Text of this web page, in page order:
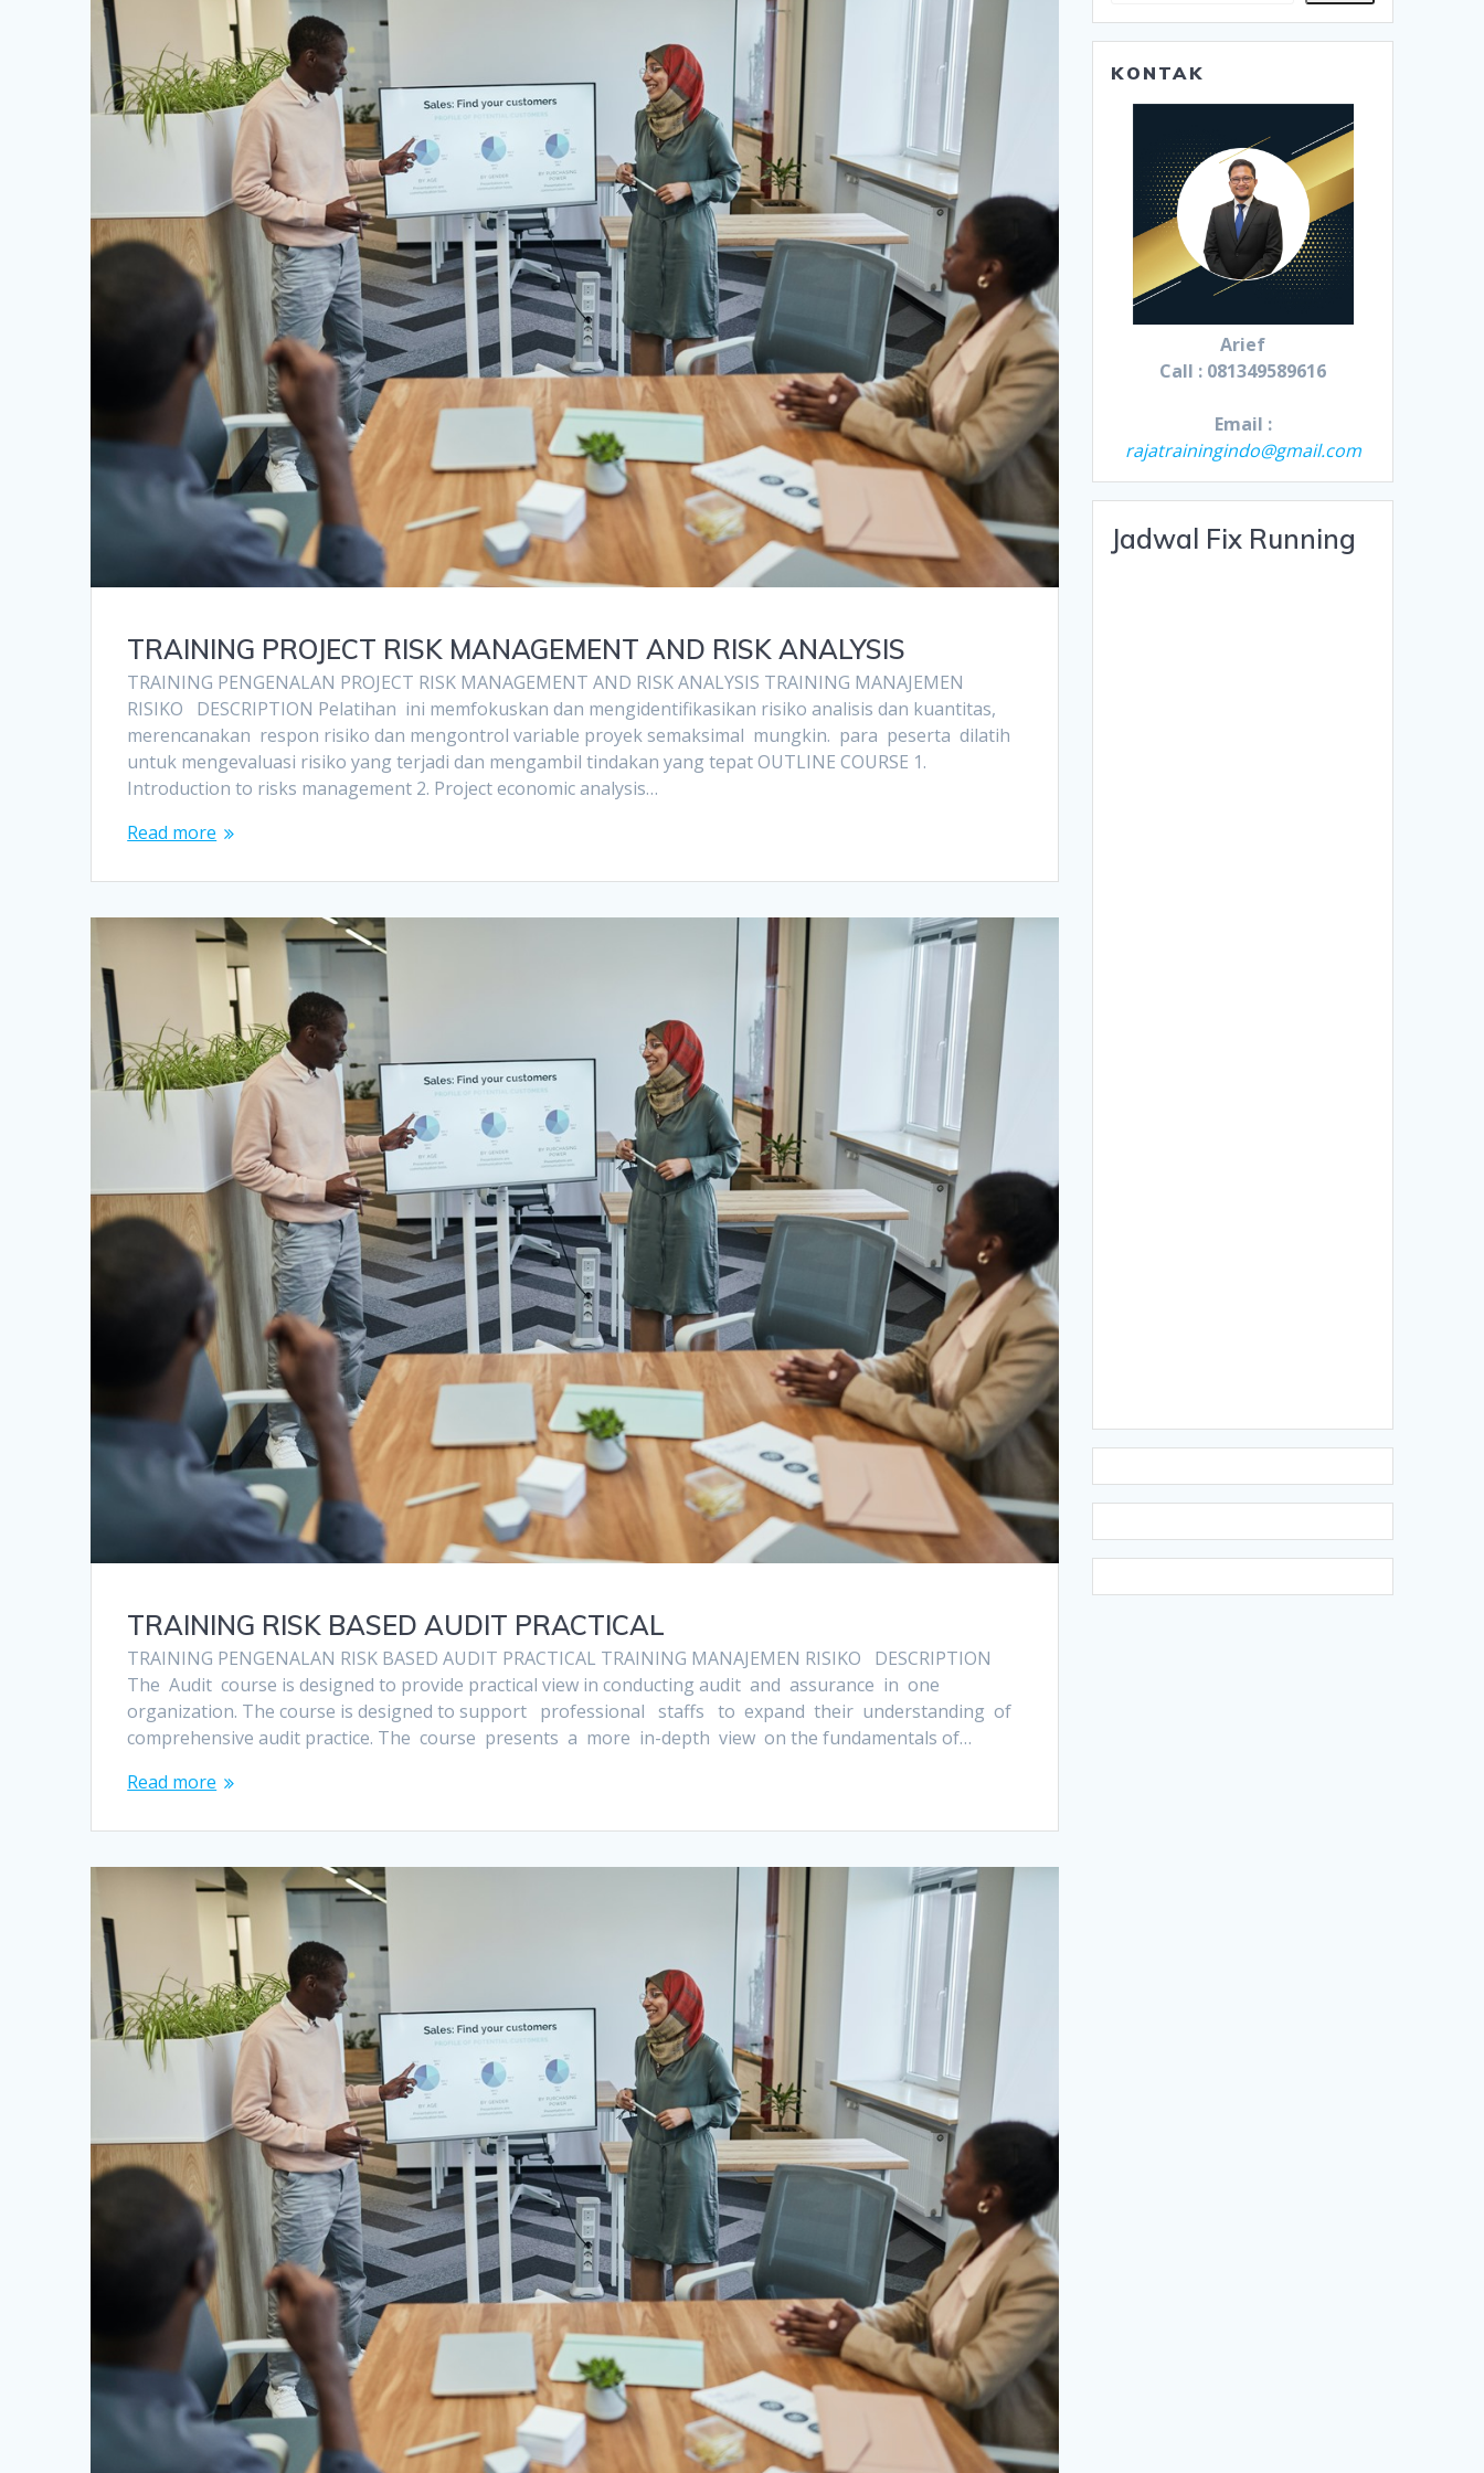
TRAINING PROJECT RISK MANAGEMENT AND RISK ANALYSIS
TRAINING PENGENALAN PROJECT RISK MANAGEMENT AND RISK ANALYSIS TRAINING MANAJEMEN
RISIKO DESCRIPTION Pelatihan ini memfokuskan dan mengidentifikasikan risiko analisis dan kuantitas,
merencanakan respon risiko dan mengontrol variable proyek semaksimal mungkin. para peserta dilatih
untuk mengevaluasi risiko yang terjadi dan mengambil tindakan yang tepat OUTLINE COURSE 1.
Introduction to risks management 2. Project economic analysis…
Read more
TRAINING RISK BASED AUDIT PRACTICAL
TRAINING PENGENALAN RISK BASED AUDIT PRACTICAL TRAINING MANAJEMEN RISIKO DESCRIPTION
The Audit course is designed to provide practical view in conducting audit and assurance in one
organization. The course is designed to support professional staffs to expand their understanding of
comprehensive audit practice. The course presents a more in-depth view on the fundamentals of…
Read more
KONTAK
Arief
Call : 081349589616
Email :
rajatrainingindo@gmail.com
Jadwal Fix Running